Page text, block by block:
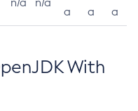
a
a
a
With